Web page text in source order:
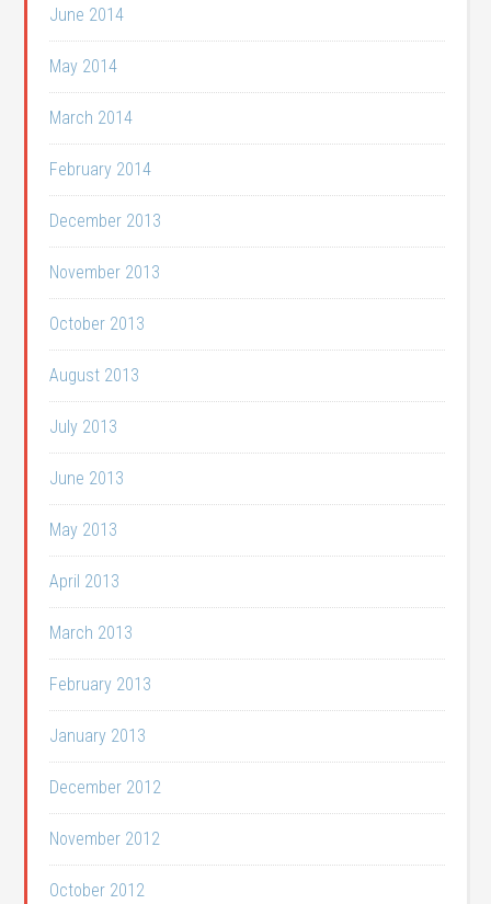
June 2014
May 2014
March 2014
February 2014
December 2013
November 2013
October 2013
August 2013
July 2013
June 2013
May 2013
April 2013
March 2013
February 2013
January 2013
December 2012
November 2012
October 2012